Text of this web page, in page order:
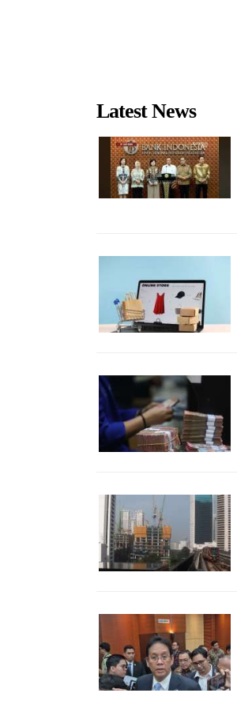
Latest News